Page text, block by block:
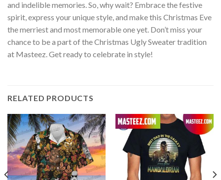
and indelible memories. So, why wait? Embrace the festive
spirit, express your unique style, and make this Christmas Eve
the merriest and most memorable one yet. Don’t miss your
chance to be a part of the Christmas Ugly Sweater tradition
at Masteez. Get ready to celebrate in style!
RELATED PRODUCTS